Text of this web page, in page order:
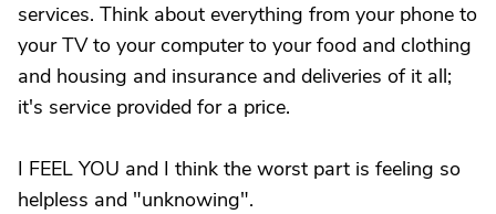
services. Think about everything from your phone to
your TV to your computer to your food and clothing
and housing and insurance and deliveries of it all;
it's service provided for a price.
I FEEL YOU and I think the worst part is feeling so
helpless and "unknowing".